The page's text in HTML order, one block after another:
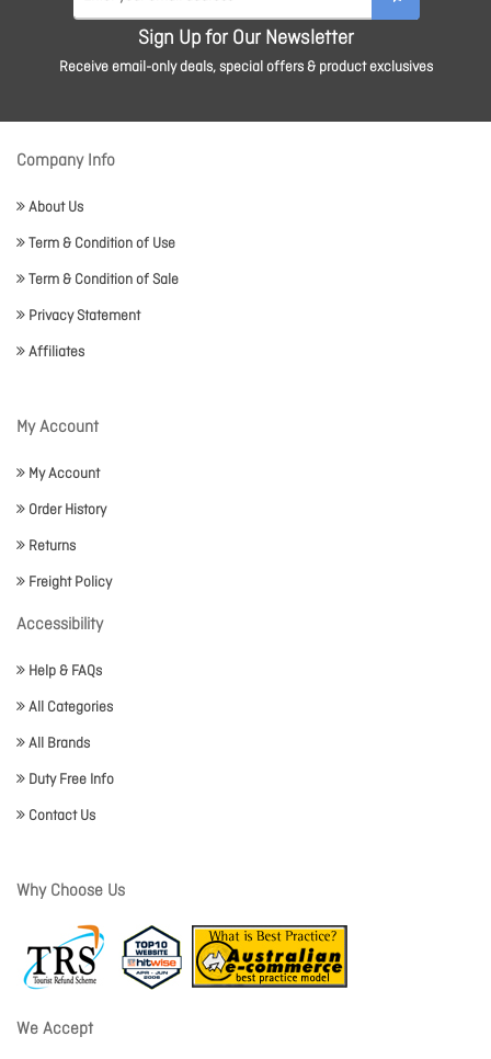
Sign Up for Our Newsletter
Receive email-only deals, special offers & product exclusives
Company Info
About Us
Term & Condition of Use
Term & Condition of Sale
Privacy Statement
Affiliates
My Account
My Account
Order History
Returns
Freight Policy
Accessibility
Help & FAQs
All Categories
All Brands
Duty Free Info
Contact Us
Why Choose Us
We Accept